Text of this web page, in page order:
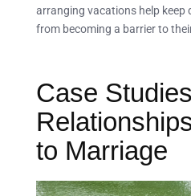
arranging vacations help keep
from becoming a barrier to
Case
to Marriage